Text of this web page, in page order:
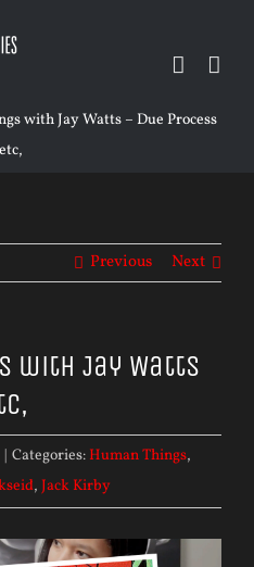
with Jay Watts – Due Process
etc,
Previous Next
with Jay Watts
| Categories:Human Things,
, Jack Kirby